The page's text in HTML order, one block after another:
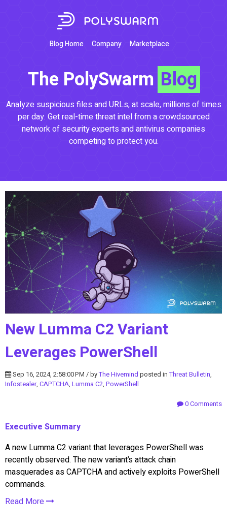
Blog Home Company Marketplace
The PolySwarm Blog
Analyze suspicious files and URLs, at scale, millions of times
per day. Get real-time threat intel from a crowdsourced
network of security experts and antivirus companies
competing to protect you.
New Lumma C2 Variant
Leverages PowerShell
Sep 16, 2024, 2:58:00 PM / byThe Hivemind posted inThreat Bulletin,
Infostealer, CAPTCHA, Lumma C2, PowerShell
0 Comments
Executive Summary
A new Lumma C2 variant that leverages PowerShell was
recently observed. The new variant’s attack chain
masquerades as CAPTCHA and actively exploits PowerShell
commands.
Read More